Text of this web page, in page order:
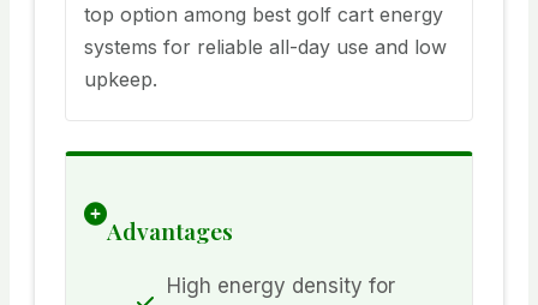
top option among best golf cart energy
systems for reliable all-day use and low
upkeep.
Advantages
High energy density for